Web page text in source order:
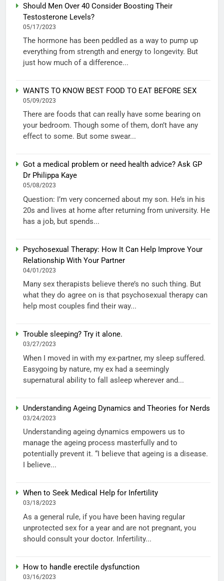
Should Men Over 40 Consider Boosting Their
Testosterone Levels?
05/17/2023
The hormone has been peddled as a way to pump up
everything from strength and energy to longevity. But
just how much of a difference...
WANTS TO KNOW BEST FOOD TO EAT BEFORE SEX
05/09/2023
There are foods that can really have some bearing on
your bedroom. Though some of them, don’t have any
effect to some. But some swear...
Got a medical problem or need health advice? Ask GP
Dr Philippa Kaye
05/08/2023
Question: I’m very concerned about my son. He’s in his
20s and lives at home after returning from university. He
has a job, but spends...
Psychosexual Therapy: How It Can Help Improve Your
Relationship With Your Partner
04/01/2023
Many sex therapists believe there’s no such thing. But
what they do agree on is that psychosexual therapy can
help most couples find their way...
Trouble sleeping? Try it alone.
03/27/2023
When I moved in with my ex-partner, my sleep suffered.
Easygoing by nature, my ex had a seemingly
supernatural ability to fall asleep wherever and...
Understanding Ageing Dynamics and Theories for Nerds
03/24/2023
Understanding ageing dynamics empowers us to
manage the ageing process masterfully and to
potentially prevent it. “I believe that ageing is a disease.
I believe...
When to Seek Medical Help for Infertility
03/18/2023
As a general rule, if you have been having regular
unprotected sex for a year and are not pregnant, you
should consult your doctor. Infertility...
How to handle erectile dysfunction
03/16/2023